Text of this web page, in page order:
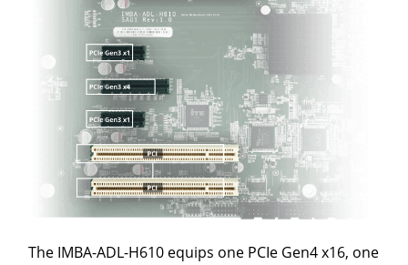
The IMBA-ADL-H610 equips one PCIe Gen4 x16, one